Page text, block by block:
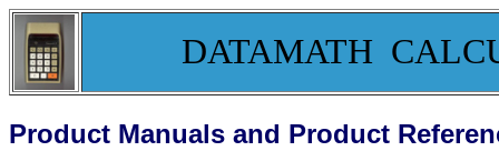
DATAMATH
Product Manuals and Product